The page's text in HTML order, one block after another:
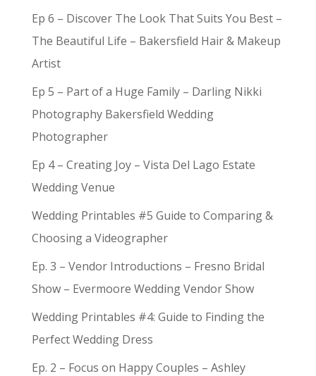
Ep 6 – Discover The Look That Suits You Best –
The Beautiful Life – Bakersfield Hair & Makeup
Artist
Ep 5 – Part of a Huge Family – Darling Nikki
Photography Bakersfield Wedding
Photographer
Ep 4 – Creating Joy – Vista Del Lago Estate
Wedding Venue
Wedding Printables #5 Guide to Comparing &
Choosing a Videographer
Ep. 3 – Vendor Introductions – Fresno Bridal
Show – Evermoore Wedding Vendor Show
Wedding Printables #4: Guide to Finding the
Perfect Wedding Dress
Ep. 2 – Focus on Happy Couples – Ashley